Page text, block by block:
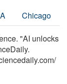
Chicago
"AI unlocks
/